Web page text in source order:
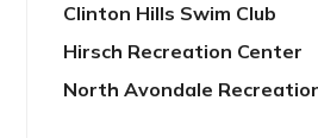
Clinton Hills Swim Club
Hirsch Recreation Center
North Avondale